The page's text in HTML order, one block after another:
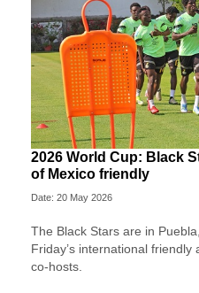
2026 World Cup: Black
of Mexico friendly
Date: 20 May 2026
The Black Stars are in
Friday’s international
co-hosts.